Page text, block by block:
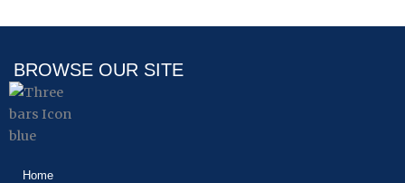
BROWSE OUR SITE
Home